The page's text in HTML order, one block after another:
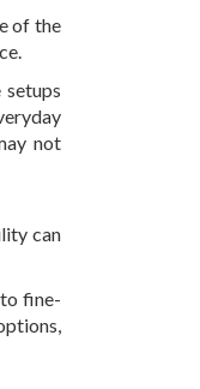
of the
setups
not
can
fine-